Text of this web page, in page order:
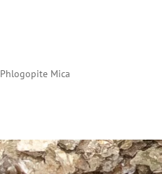
Phlogopite Mica